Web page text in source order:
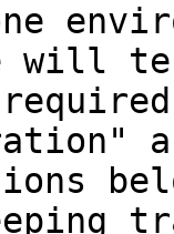
will